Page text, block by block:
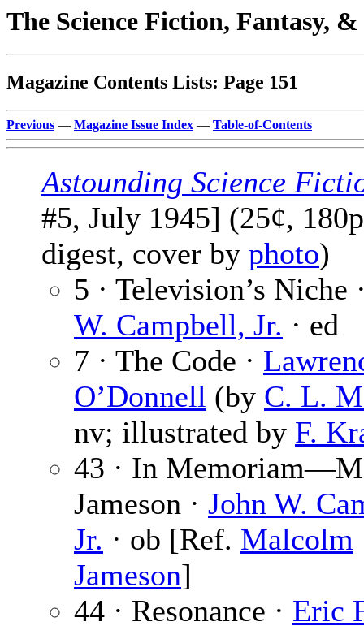
The Science Fiction, Fantasy,
Magazine Contents Lists: Page 151
Previous — Magazine Issue Index — Table-of-Contents
Astounding Science
#5, July 1945] (25¢,
digest, cover by photo)
5 · Television’s Niche
W. Campbell, Jr. · ed
7 · The Code ·
O’Donnell (by C. L.
nv; illustrated by F.
43 · In
Jameson · John W.
Jr. · ob [Ref. Malcolm
Jameson]
44 · Resonance · Eric